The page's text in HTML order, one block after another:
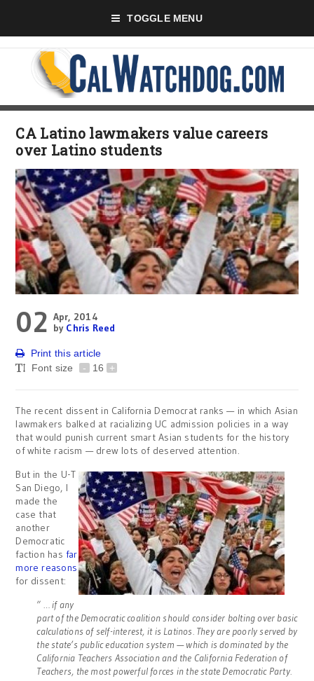
TOGGLE MENU
CA Latino lawmakers value careers
over Latino students
02 Apr, 2014
by Chris Reed
Print this article
Font size
- 16 +
The recent dissent in California Democrat ranks — in which Asian
lawmakers balked at racializing UC admission policies in a way
that would punish current smart Asian students for the history
of white racism — drew lots of deserved attention.
But in the U-T
San Diego, I
made the
case that
another
Democratic
faction has far
more reasons
for dissent:
” … if any
part of the Democratic coalition should consider bolting over basic
calculations of self-interest, it is Latinos. They are poorly served by
the state’s public education system — which is dominated by the
California Teachers Association and the California Federation of
Teachers, the most powerful forces in the state Democratic Party.